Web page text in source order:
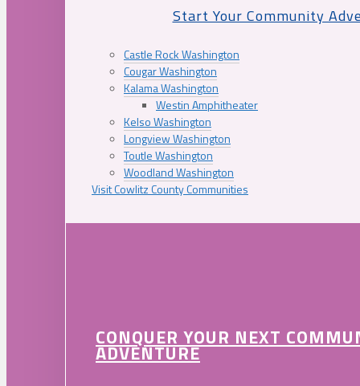
Start Your Community
Castle Rock Washington
Cougar Washington
Kalama Washington
Westin Amphitheater
Kelso Washington
Longview Washington
Toutle Washington
Woodland Washington
Visit Cowlitz County Communities
CONQUER YOUR NEXT
ADVENTURE